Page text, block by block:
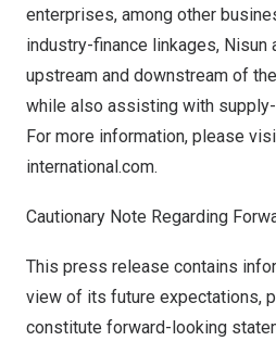
enterprises, among other
industry-finance linkages, Nisun
upstream and downstream of
while also assisting with
For more information, please
international.com.
Cautionary Note Regarding
This press release contains
view of its future expectations,
constitute forward-looking